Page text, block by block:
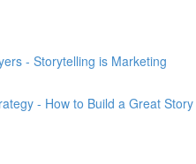
- Storytelling is Marketing
- How to Build a Great Story